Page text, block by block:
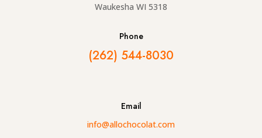
Waukesha WI 5318
Phone
(262) 544-8030
Email
info@allochocolat.com